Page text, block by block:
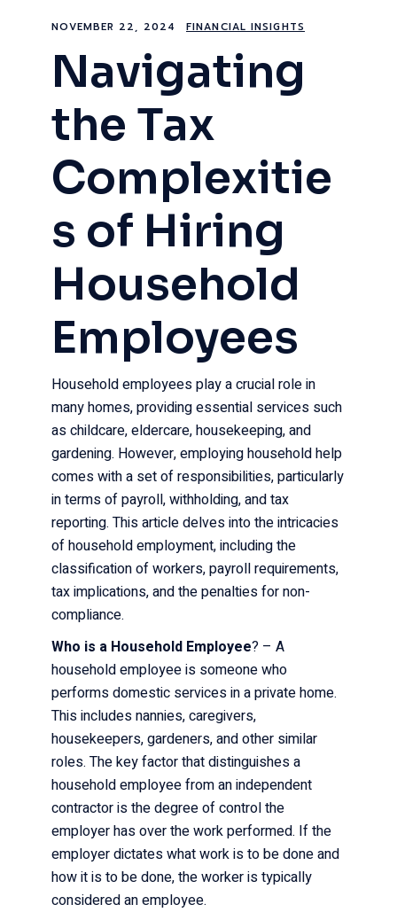
NOVEMBER 22, 2024 FINANCIAL INSIGHTS
Navigating
the Tax
Complexitie
s of Hiring
Household
Employees
Household employees play a crucial role in
many homes, providing essential services such
as childcare, eldercare, housekeeping, and
gardening. However, employing household help
comes with a set of responsibilities, particularly
in terms of payroll, withholding, and tax
reporting. This article delves into the intricacies
of household employment, including the
classification of workers, payroll requirements,
tax implications, and the penalties for non-
compliance.
Who is a Household Employee? – A
household employee is someone who
performs domestic services in a private home.
This includes nannies, caregivers,
housekeepers, gardeners, and other similar
roles. The key factor that distinguishes a
household employee from an independent
contractor is the degree of control the
employer has over the work performed. If the
employer dictates what work is to be done and
how it is to be done, the worker is typically
considered an employee.